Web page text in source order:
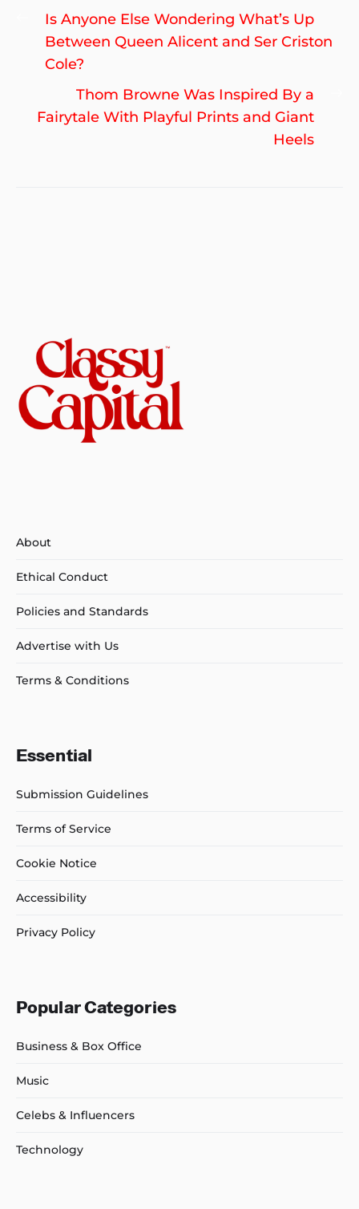
Post
navigation
Previous
post:
Is Anyone Else Wondering What’s Up
Between Queen Alicent and Ser Criston
Cole?
Thom Browne Was Inspired By a
Fairytale With Playful Prints and Giant
Heels
About
Ethical Conduct
Policies and Standards
Advertise with Us
Terms & Conditions
Essential
Submission Guidelines
Terms of Service
Cookie Notice
Accessibility
Privacy Policy
Popular Categories
Business & Box Office
Music
Celebs & Influencers
Technology